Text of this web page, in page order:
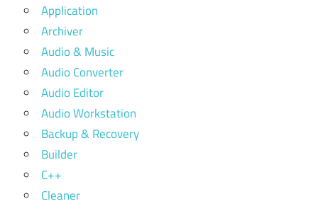
Application
Archiver
Audio & Music
Audio Converter
Audio Editor
Audio Workstation
Backup & Recovery
Builder
C++
Cleaner